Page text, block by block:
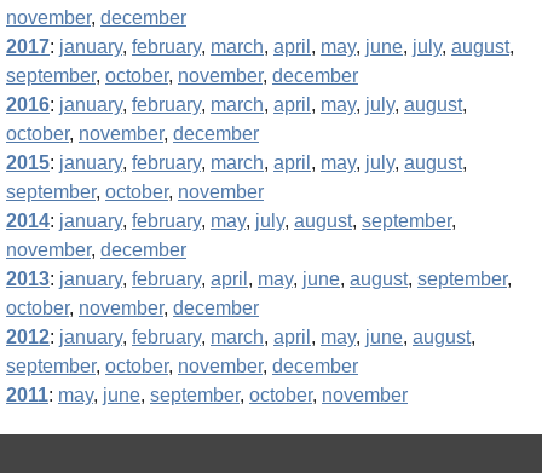
november, december
2017: january, february, march, april , may, june, july, august,
september, october, november, december
2016: january, february, march, april , may, july, august,
october, november, december
2015: january, february, march, april , may, july, august,
september, october, november
2014: january, february, may, july, august, september,
november, december
2013: january, february, april , may, june, august, september,
october, november, december
2012: january, february, march, april , may, june, august,
september, october, november, december
2011: may, june, september, october, november